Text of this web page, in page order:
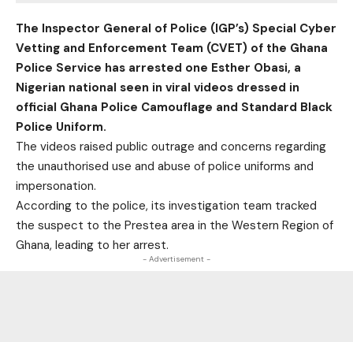
The Inspector General of Police (IGP’s) Special Cyber
Vetting and Enforcement Team (CVET) of the Ghana
Police Service has arrested one Esther Obasi, a
Nigerian national seen in viral videos dressed in
official Ghana Police Camouflage and Standard Black
Police Uniform.
The videos raised public outrage and concerns regarding
the unauthorised use and abuse of police uniforms and
impersonation.
According to the police, its investigation team tracked
the suspect to the Prestea area in the Western Region of
Ghana, leading to her arrest.
- Advertisement -